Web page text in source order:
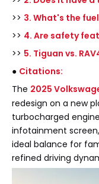
>> 3. What's the
>> 4. Are safety
>> 5. Tiguan vs.
● Citations:
The 2025
redesign on a new
turbocharged
infotainment screen,
ideal balance for
refined driving